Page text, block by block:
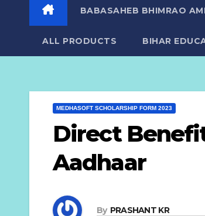
BABASAHEB BHIMRAO
ALL PRODUCTS BIHAR
MEDHASOFT SCHOLARSHIP FORM 2023
Direct
Aadhaar
By PRASHANT KR